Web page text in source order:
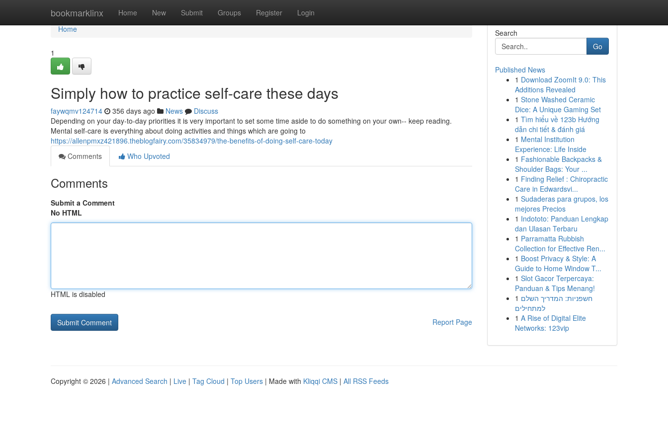
bookmarklinx Home New Submit Groups Register Login
Home
Home
1
Simply how to practice self-care these days
faywqmv124714 356 days ago News
Discuss
Depending on your day-to-day priorities it is very important to set some time aside to do something on your own-- keep reading.
Mental self-care is everything about doing activities and things which are going to
https://allenpmxz421896.theblogfairy.com/35834979/the-benefits-of-doing-self-care-today
Comments
Who Upvoted
Comments
Submit a Comment
No HTML
HTML is disabled
Report Page
Search
Go
Published News
1 Download ZoomIt 9.0: This
Additions Revealed
1 Stone Washed Ceramic
Dice: A Unique Gaming Set
1 Tìm hiểu về 123b Hướng
dẫn chi tiết & đánh giá
1 Mental Institution
Experience: Life Inside
1 Fashionable Backpacks &
Shoulder Bags: Your ...
1 Finding Relief : Chiropractic
Care in Edwardsvi...
1 Sudaderas para grupos, los
mejores Precios
1 Indototo: Panduan Lengkap
dan Ulasan Terbaru
1 Parramatta Rubbish
Collection for Effective Ren...
1 Boost Privacy & Style: A
Guide to Home Window T...
1 Slot Gacor Terpercaya:
Panduan & Tips Menang!
1 חשפניות: המדריך השלם
למתחילים
1 A Rise of Digital Elite
Networks: 123vip
Copyright © 2026 | Advanced Search | Live | Tag Cloud | Top Users | Made with Kliqqi CMS | All RSS Feeds